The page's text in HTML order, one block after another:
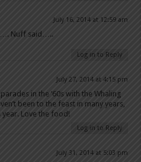
July 16, 2014 at 12:59 am
Nuff said…..
Log in to Reply
July 27, 2014 at 4:15 pm
in the ’60s with the Whaling
been to the feast in many years,
Love the food!
Log in to Reply
July 31, 2014 at 5:03 pm